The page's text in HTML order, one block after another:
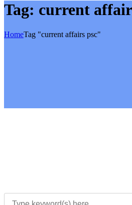
Tag: current
HomeTag "current affairs psc"